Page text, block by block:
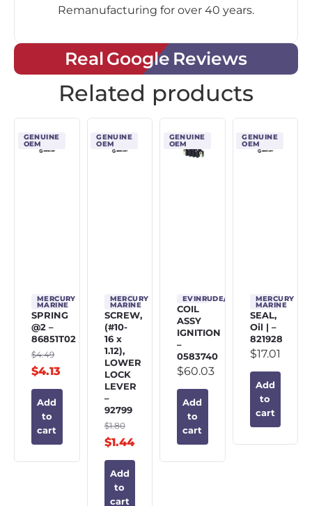
Remanufacturing for over 40 years.
Real Google Reviews
Related products
GENUINE
OEM
MERCURY
MARINE
SPRING
@2 –
86851T02
$4.49
$4.13
Add
to
cart
GENUINE
OEM
MERCURY
MARINE
SCREW,
(#10-
16 x
1.12),
LOWER
LOCK
LEVER
–
92799
$1.80
$1.44
Add
to
cart
GENUINE
OEM
EVINRUDE/JOHNSON/OMC
COIL
ASSY
IGNITION
–
0583740
$60.03
Add
to
cart
GENUINE
OEM
MERCURY
MARINE
SEAL,
Oil | –
821928
$17.01
Add
to
cart